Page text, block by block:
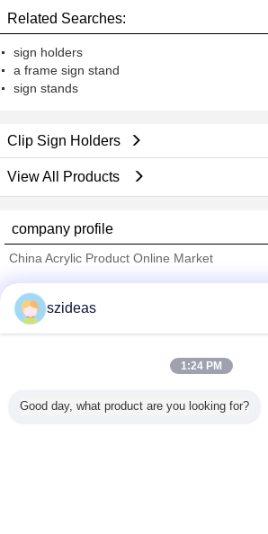
Related Searches:
sign holders
a frame sign stand
sign stands
Clip Sign Holders
View All Products
company profile
China Acrylic Product Online Market
Trust Seal
All Products
szideas
1:24 PM
Good day, what product are you looking for?